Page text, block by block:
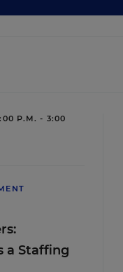
P.M. - 3:00
a Staffing